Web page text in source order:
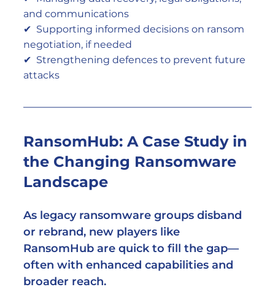
and communications
✔  Supporting informed decisions on ransom
negotiation, if needed
✔  Strengthening defences to prevent future
attacks
RansomHub: A Case Study in
the Changing Ransomware
Landscape
As legacy ransomware groups disband
or rebrand, new players like
RansomHub are quick to fill the gap—
often with enhanced capabilities and
broader reach.